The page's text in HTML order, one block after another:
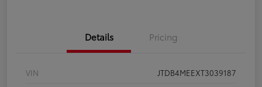
Details Pricing
VIN
JTDB4MEEXT3039187